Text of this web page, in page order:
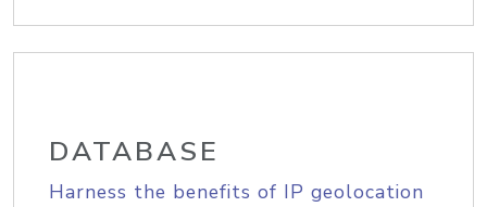
DATABASE
Harness the benefits of IP geolocation